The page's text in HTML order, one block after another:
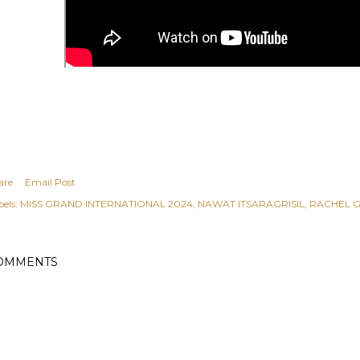
Email Post
MISS GRAND INTERNATIONAL 2024 NAWAT ITSARAGRISIL RACHEL